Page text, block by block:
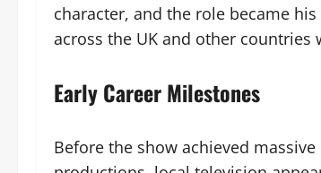
character, and the role became
across the UK and other countries
Early Career Milestones
Before the show achieved